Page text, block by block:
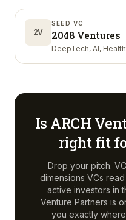
2V
SEED VC
2048 Ventures
DeepTech, AI,
Is ARCH
right fit
Drop your pitch.
dimensions VCs
active investors in
Venture Partners is
you exactly